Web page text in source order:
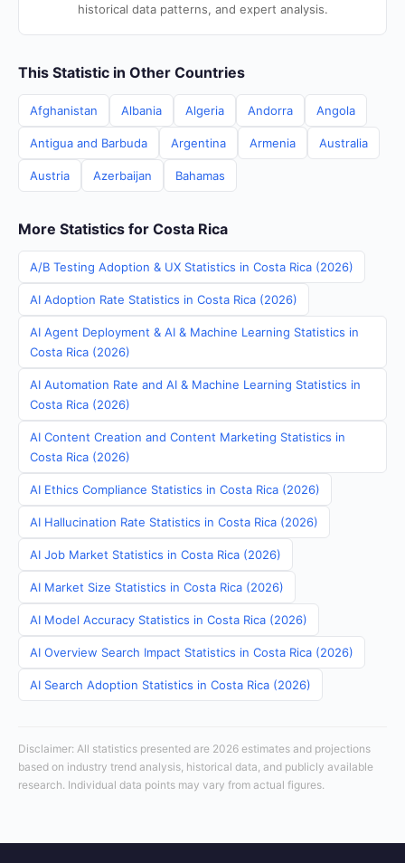
historical data patterns, and expert analysis.
This Statistic in Other Countries
Afghanistan Albania Algeria Andorra Angola
Antigua and Barbuda Argentina Armenia Australia
Austria Azerbaijan Bahamas
More Statistics for Costa Rica
A/B Testing Adoption & UX Statistics in Costa Rica (2026)
AI Adoption Rate Statistics in Costa Rica (2026)
AI Agent Deployment & AI & Machine Learning Statistics in
Costa Rica (2026)
AI Automation Rate and AI & Machine Learning Statistics in
Costa Rica (2026)
AI Content Creation and Content Marketing Statistics in
Costa Rica (2026)
AI Ethics Compliance Statistics in Costa Rica (2026)
AI Hallucination Rate Statistics in Costa Rica (2026)
AI Job Market Statistics in Costa Rica (2026)
AI Market Size Statistics in Costa Rica (2026)
AI Model Accuracy Statistics in Costa Rica (2026)
AI Overview Search Impact Statistics in Costa Rica (2026)
AI Search Adoption Statistics in Costa Rica (2026)
Disclaimer: All statistics presented are 2026 estimates and projections
based on industry trend analysis, historical data, and publicly available
research. Individual data points may vary from actual figures.